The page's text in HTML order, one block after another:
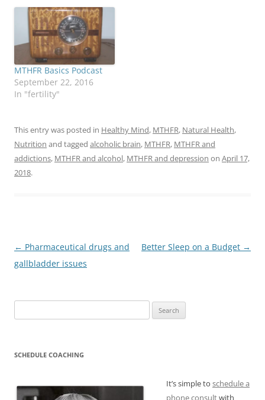
MTHFR Basics Podcast
September 22, 2016
In "fertility"
This entry was posted in Healthy Mind, MTHFR, Natural Health,
Nutrition and tagged alcoholic brain, MTHFR, MTHFR and
addictions, MTHFR and alcohol, MTHFR and depression on April 17,
2018.
Post
navigation
← Pharmaceutical drugs and
gallbladder issues
Better Sleep on a Budget →
for:
SCHEDULE COACHING
It’s simple to schedule a
phone consultwith